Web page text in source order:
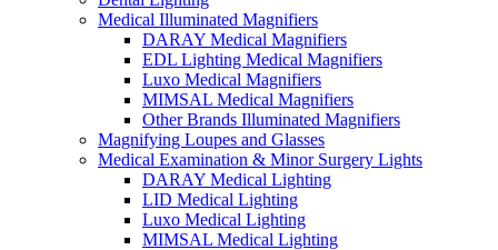
Medical Illuminated Magnifiers
DARAY Medical Magnifiers
EDL Lighting Medical Magnifiers
Luxo Medical Magnifiers
MIMSAL Medical Magnifiers
Other Brands Illuminated Magnifiers
Magnifying Loupes and Glasses
Medical Examination & Minor Surgery Lights
DARAY Medical Lighting
LID Medical Lighting
Luxo Medical Lighting
MIMSAL Medical Lighting